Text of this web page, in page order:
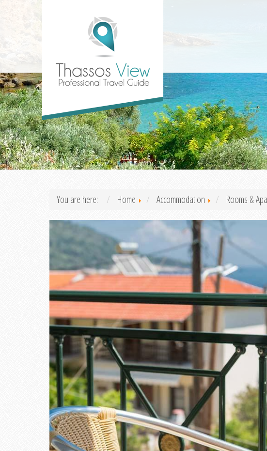
You are here: Home Accommodation Rooms &